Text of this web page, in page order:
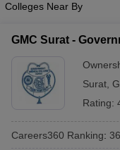
Colleges Near By
GMC Surat -
Surat
Rating:
Careers360 Ranking: 36